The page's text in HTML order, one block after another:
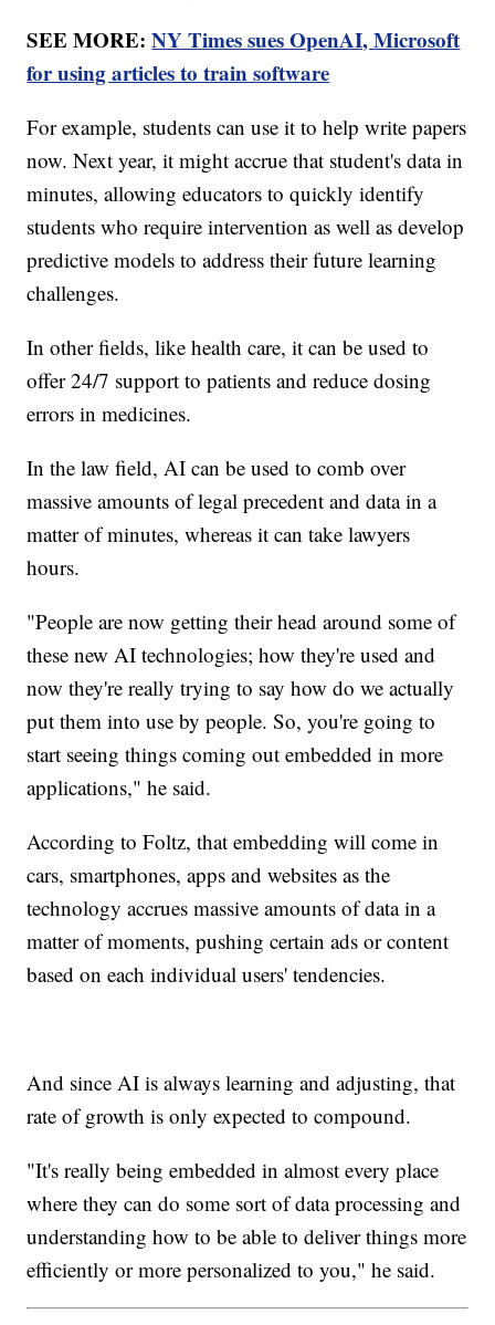
SEE MORE:NY Times sues OpenAI, Microsoft
for using articles to train software
For example, students can use it to help write papers
now. Next year, it might accrue that student's data in
minutes, allowing educators to quickly identify
students who require intervention as well as develop
predictive models to address their future learning
challenges.
In other fields, like health care, it can be used to
offer 24/7 support to patients and reduce dosing
errors in medicines.
In the law field, AI can be used to comb over
massive amounts of legal precedent and data in a
matter of minutes, whereas it can take lawyers
hours.
"People are now getting their head around some of
these new AI technologies; how they're used and
now they're really trying to say how do we actually
put them into use by people. So, you're going to
start seeing things coming out embedded in more
applications," he said.
According to Foltz, that embedding will come in
cars, smartphones, apps and websites as the
technology accrues massive amounts of data in a
matter of moments, pushing certain ads or content
based on each individual users' tendencies.
And since AI is always learning and adjusting, that
rate of growth is only expected to compound.
"It's really being embedded in almost every place
where they can do some sort of data processing and
understanding how to be able to deliver things more
efficiently or more personalized to you," he said.